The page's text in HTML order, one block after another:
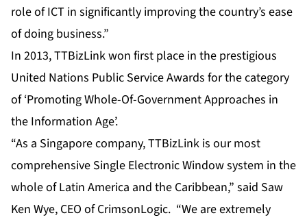
role of ICT in significantly improving the country’s ease
of doing business.”
In 2013, TTBizLink won first place in the prestigious
United Nations Public Service Awards for the category
of ‘Promoting Whole-Of-Government Approaches in
the Information Age’.
“As a Singapore company, TTBizLink is our most
comprehensive Single Electronic Window system in the
whole of Latin America and the Caribbean,” said Saw
Ken Wye, CEO of CrimsonLogic. “We are extremely